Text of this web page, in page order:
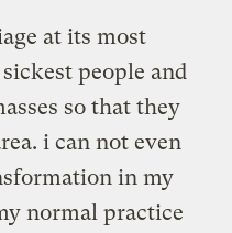
at its most
people and
so that they
i can not even
in my
normal practice